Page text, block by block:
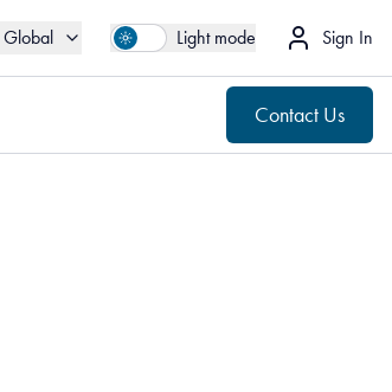
Global Light mode Sign In
Contact Us
🌍
Global Contact Us